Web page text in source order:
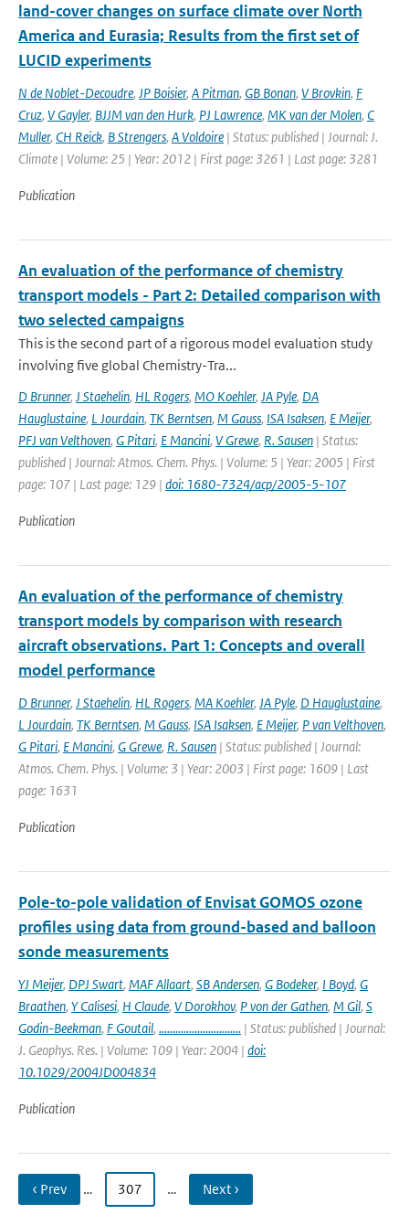
land-­cover changes on surface climate over North
America and Eurasia; Results from the first set of
LUCID experiments
N de Noblet-Decoudre, JP Boisier, A Pitman, GB Bonan, V Brovkin, F
Cruz, V Gayler, BJJM van den Hurk, PJ Lawrence, MK van der Molen, C
Muller, CH Reick, B Strengers, A Voldoire | Status: published | Journal: J.
Climate | Volume: 25 | Year: 2012 | First page: 3261 | Last page: 3281
Publication
An evaluation of the performance of chemistry
transport models - Part 2: Detailed comparison with
two selected campaigns
This is the second part of a rigorous model evaluation study
involving five global Chemistry-Tra...
D Brunner, J Staehelin, HL Rogers, MO Koehler, JA Pyle, DA
Hauglustaine, L Jourdain, TK Berntsen, M Gauss, ISA Isaksen, E Meijer,
PFJ van Velthoven, G Pitari, E Mancini, V Grewe, R. Sausen | Status:
published | Journal: Atmos. Chem. Phys. | Volume: 5 | Year: 2005 | First
page: 107 | Last page: 129 | doi: 1680-7324/acp/2005-5-107
Publication
An evaluation of the performance of chemistry
transport models by comparison with research
aircraft observations. Part 1: Concepts and overall
model performance
D Brunner, J Staehelin, HL Rogers, MA Koehler, JA Pyle, D Hauglustaine,
L Jourdain, TK Berntsen, M Gauss, ISA Isaksen, E Meijer, P van Velthoven,
G Pitari, E Mancini, G Grewe, R. Sausen | Status: published | Journal:
Atmos. Chem. Phys. | Volume: 3 | Year: 2003 | First page: 1609 | Last
page: 1631
Publication
Pole-to-pole validation of Envisat GOMOS ozone
profiles using data from ground-based and balloon
sonde measurements
YJ Meijer, DPJ Swart, MAF Allaart, SB Andersen, G Bodeker, I Boyd, G
Braathen, Y Calisesi, H Claude, V Dorokhov, P von der Gathen, M Gil, S
Godin-Beekman, F Goutail, .............................. | Status: published | Journal:
J. Geophys. Res. | Volume: 109 | Year: 2004 | doi:
10.1029/2004JD004834
Publication
‹ Prev … 307 … Next ›